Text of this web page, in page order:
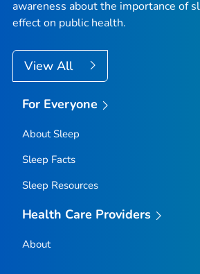
awareness about the importance of
effect on public health.
View All
For Everyone
About Sleep
Sleep Facts
Sleep Resources
Health Care Providers
About